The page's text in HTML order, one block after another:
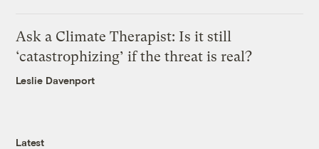
Ask a Climate Therapist: Is it still
‘catastrophizing’ if the threat is real?
Leslie Davenport
Latest